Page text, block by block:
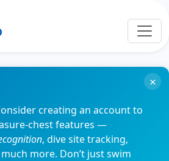
creating an account to
chest features —
, dive site tracking,
more. Don’t just swim
×